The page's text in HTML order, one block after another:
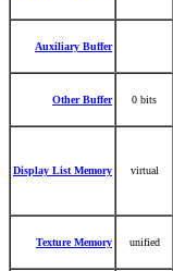
Auxiliary Buffer
Other Buffer 0 bits
Display List Memory virtual
Texture Memory unified